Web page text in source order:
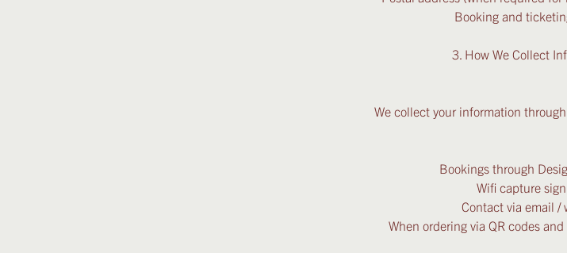
Booking and
3. How We Collect
We collect your information
Bookings through
Wifi capture
Contact via email /
When ordering via QR codes